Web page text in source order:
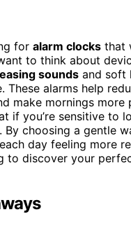
for alarm clocks that
to think about
sounds and soft
These alarms help
make mornings more
if you’re sensitive to
By choosing a gentle
day feeling more
to discover your